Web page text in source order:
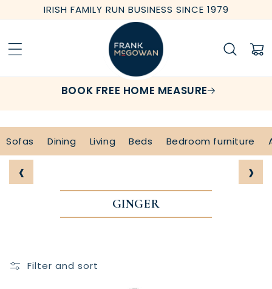
Skip to
content
IRISH FAMILY RUN BUSINESS SINCE 1979
Cart
BOOK FREE HOME MEASURE
Sofas Dining Living Beds Bedroom furniture
‹ ›
GINGER
Filter and sort